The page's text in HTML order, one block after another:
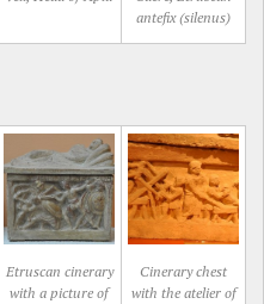
antefix (silenus)
Etruscan cinerary
with a picture of
Cinerary chest
with the atelier of